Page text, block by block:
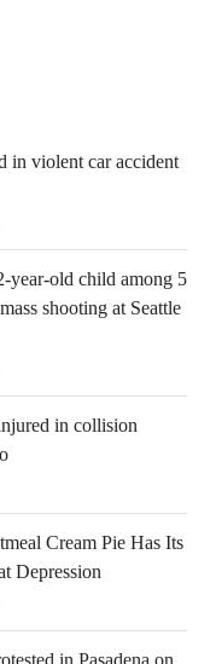
in violent car accident
year-old child among 5
shooting at Seattle
in collision
Cream Pie Has Its
Depression